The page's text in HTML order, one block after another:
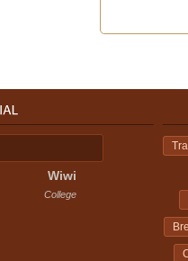
Wiwi
College